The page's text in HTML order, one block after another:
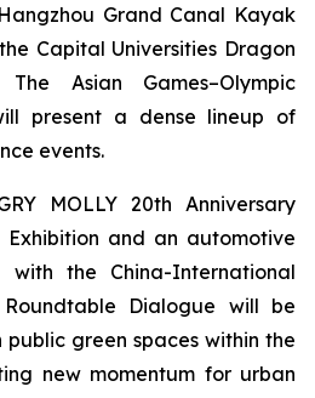
Grand Canal Kayak
Capital Universities Dragon
The Asian Games–Olympic
present a dense lineup of
events.
MOLLY 20th Anniversary
and an automotive
with the China-International
Dialogue will be
public green spaces within the
new momentum for urban